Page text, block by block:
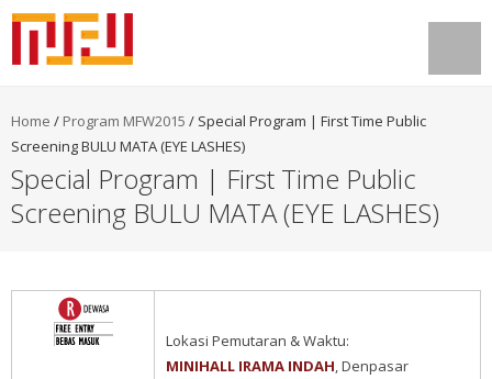
Home / Program MFW2015 / Special Program | First Time Public
Screening BULU MATA (EYE LASHES)
Special Program | First Time Public
Screening BULU MATA (EYE LASHES)
Lokasi Pemutaran & Waktu:
MINIHALL IRAMA INDAH, Denpasar